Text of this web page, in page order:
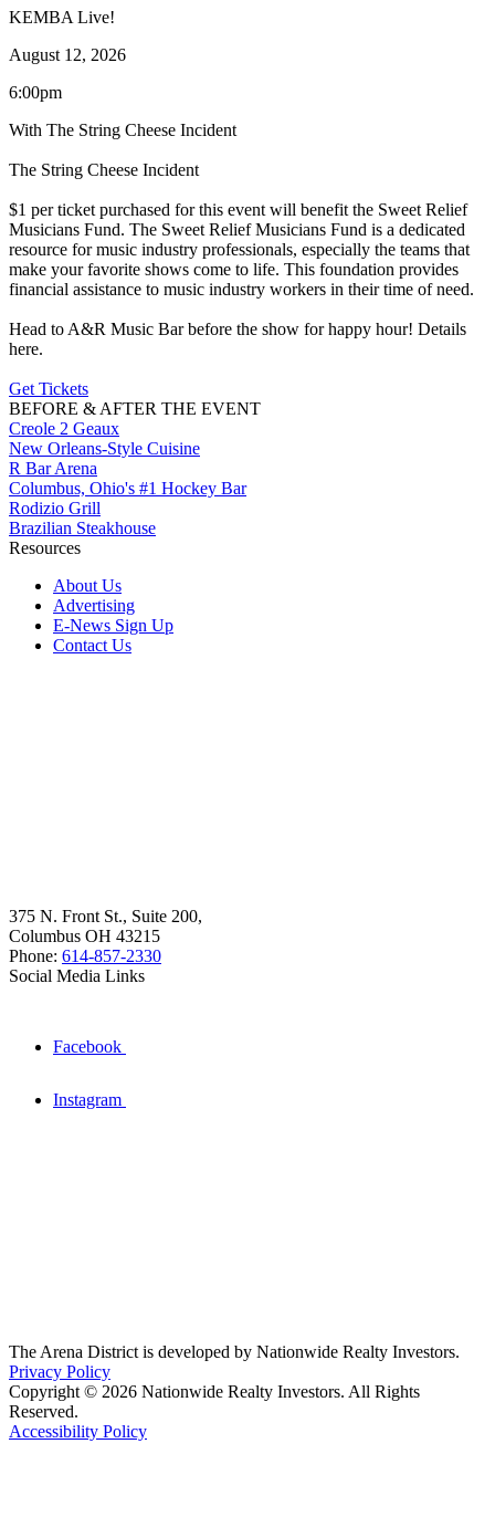
KEMBA Live!
August 12, 2026
6:00pm
With The String Cheese Incident
The String Cheese Incident
$1 per ticket purchased for this event will benefit the Sweet Relief
Musicians Fund. The Sweet Relief Musicians Fund is a dedicated
resource for music industry professionals, especially the teams that
make your favorite shows come to life. This foundation provides
financial assistance to music industry workers in their time of need.
Head to A&R Music Bar before the show for happy hour! Details
here.
Get Tickets
BEFORE & AFTER THE EVENT
Creole 2 Geaux
New Orleans-Style Cuisine
R Bar Arena
Columbus, Ohio's #1 Hockey Bar
Rodizio Grill
Brazilian Steakhouse
Resources
About Us
Advertising
E-News Sign Up
Contact Us
375 N. Front St., Suite 200,
Columbus OH 43215
Phone: 614-857-2330
Social Media Links
Facebook
Instagram
The Arena District is developed by Nationwide Realty Investors.
Privacy Policy
Copyright © 2026 Nationwide Realty Investors. All Rights
Reserved.
Accessibility Policy